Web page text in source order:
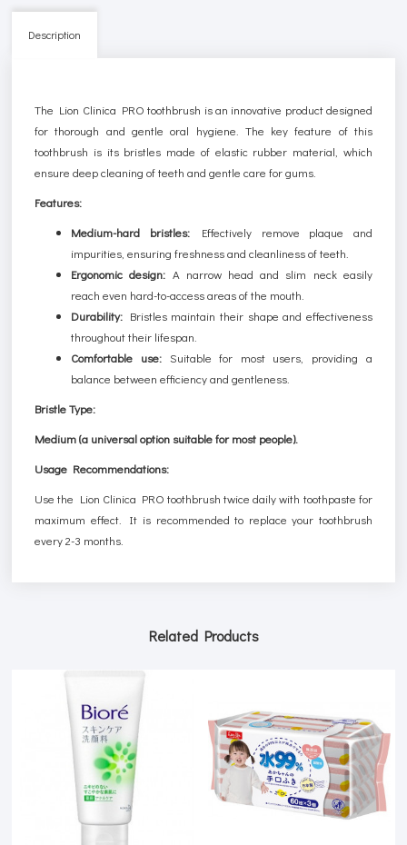
Description
The Lion Clinica PRO toothbrush is an innovative product designed
for thorough and gentle oral hygiene. The key feature of this
toothbrush is its bristles made of elastic rubber material, which
ensure deep cleaning of teeth and gentle care for gums.
Features:
Medium-hard bristles:Effectively remove plaque and
impurities, ensuring freshness and cleanliness of teeth.
Ergonomic design: A narrow head and slim neck easily
reach even hard-to-access areas of the mouth.
Durability: Bristles maintain their shape and effectiveness
throughout their lifespan.
Comfortable use:Suitable for most users, providing a
balance between efficiency and gentleness.
Bristle Type:
Medium (a universal option suitable for most people).
Usage Recommendations:
Use the Lion Clinica PRO toothbrush twice daily with toothpaste for
maximum effect. It is recommended to replace your toothbrush
every 2-3 months.
Related Products